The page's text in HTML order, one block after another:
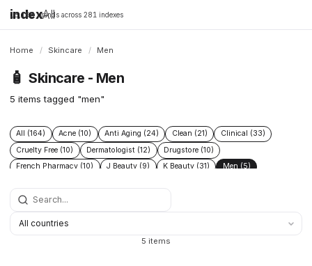
indexAll
16,198 brands across 281 indexes
Home / Skincare / Men
🧴 Skincare - Men
5 items tagged "men"
All (164) Acne (10) Anti Aging (24) Clean (21)
Clinical (33)
Cruelty Free (10)
Dermatologist (12)
Drugstore (10)
French Pharmacy (10)
J Beauty (9) K Beauty (31)
Men (5)
5 items